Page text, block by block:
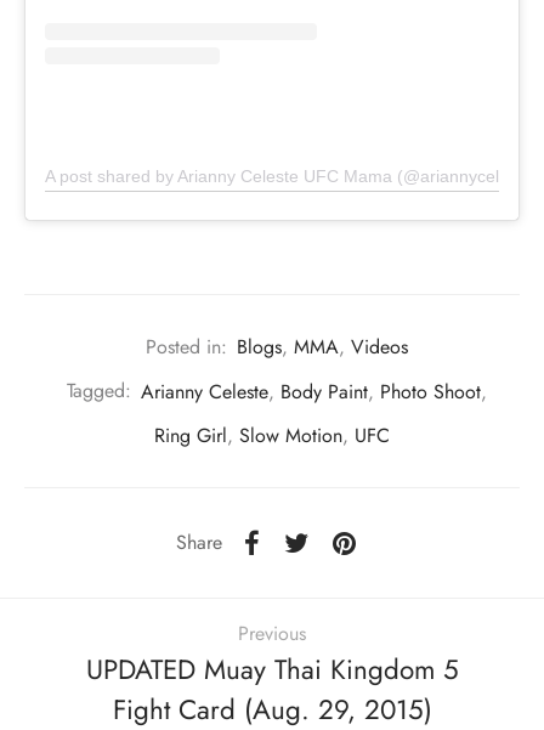
A post shared by Arianny Celeste UFC Mama (@ariannyceleste)
Posted in: Blogs, MMA, Videos
Tagged: Arianny Celeste, Body Paint, Photo Shoot,
Ring Girl, Slow Motion, UFC
Share
Previous
UPDATED Muay Thai Kingdom 5
Fight Card (Aug. 29, 2015)